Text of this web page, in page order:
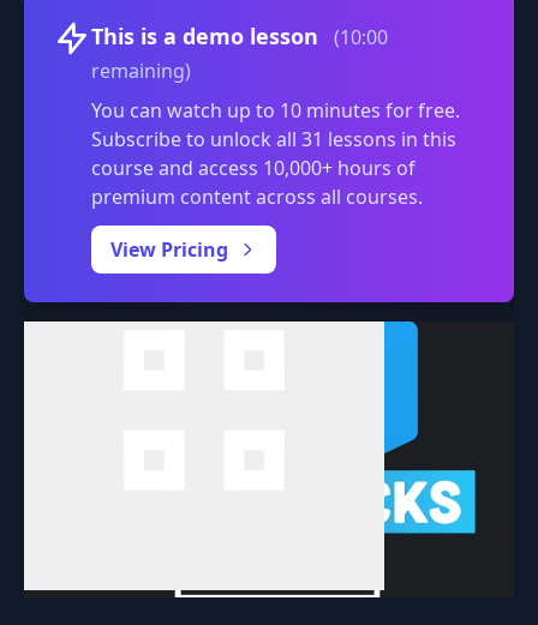
This is a demo lesson
(10:00
remaining)
You can watch up to 10 minutes for free.
Subscribe to unlock all 31 lessons in this
course and access 10,000+ hours of
premium content across all courses.
View Pricing
Volume